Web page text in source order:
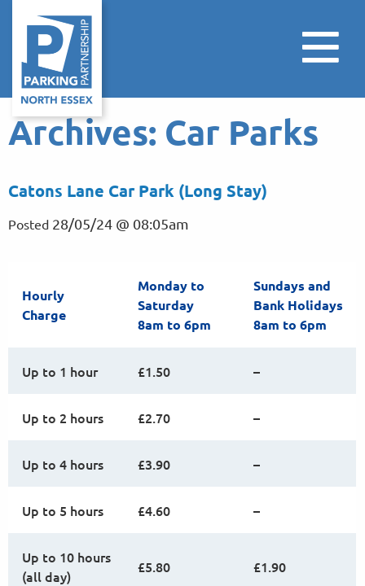
Archives: Car Parks
Catons Lane Car Park (Long Stay)
Posted 28/05/24 @ 08:05am
Hourly
Charge
Monday to
Saturday
8am to 6pm
Sundays and
Bank Holidays
8am to 6pm
Up to 1 hour £1.50 –
Up to 2 hours £2.70 –
Up to 4 hours £3.90 –
Up to 5 hours £4.60 –
Up to 10 hours
(all day)
£5.80 £1.90